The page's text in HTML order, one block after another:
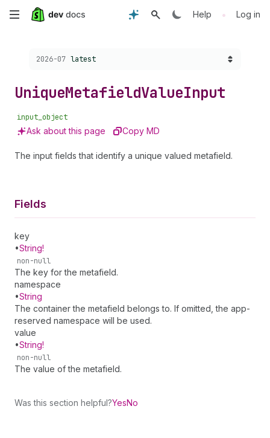
Skip
content
Help • Log in
Choose a version:
2026-07 latest
UniqueMetafieldValueInput
input_object
Ask about this page Copy MD
The input fields that identify a unique valued metafield.
Fields
key
•String!
non-null
The key for the metafield.
namespace
•String
The container the metafield belongs to. If omitted, the app-
reserved namespace will be used.
value
•String!
non-null
The value of the metafield.
Was this section helpful?YesNo